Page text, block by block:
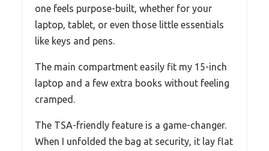
one feels purpose-built, whether for your
laptop, tablet, or even those little essentials
like keys and pens.
The main compartment easily fit my 15-inch
laptop and a few extra books without feeling
cramped.
The TSA-friendly feature is a game-changer.
When I unfolded the bag at security, it lay flat